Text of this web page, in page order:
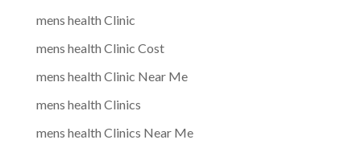
mens health Clinic
mens health Clinic Cost
mens health Clinic Near Me
mens health Clinics
mens health Clinics Near Me